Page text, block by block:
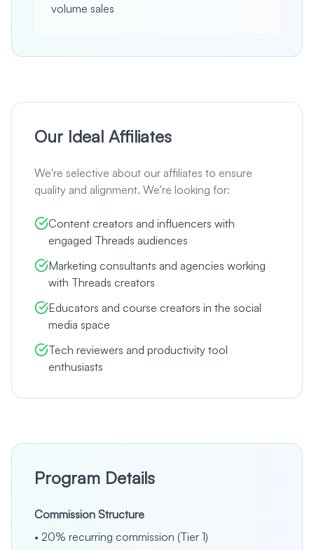
volume sales
Our Ideal Affiliates
We're selective about our affiliates to ensure
quality and alignment. We're looking for:
Content creators and influencers with
engaged Threads audiences
Marketing consultants and agencies working
with Threads creators
Educators and course creators in the social
media space
Tech reviewers and productivity tool
enthusiasts
Program Details
Commission Structure
• 20% recurring commission (Tier 1)